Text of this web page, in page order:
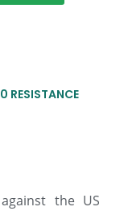
RESISTANCE
the US